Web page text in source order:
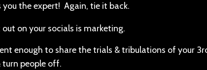
you the expert! Again, tie it back.
on your socials is marketing.
enough to share the trials & tribulations of your
turn people off.